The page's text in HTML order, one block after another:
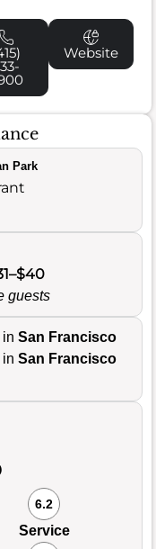
Website
Park
guests
San Francisco
San Francisco
6.2
Service